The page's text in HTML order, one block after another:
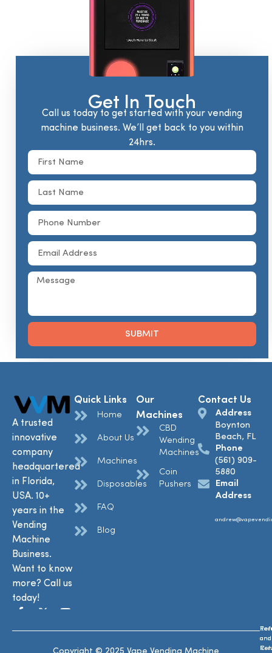
Get In Touch
Call us today to get started with your vending
machine business. We’ll get back to you within
24hrs.
SUBMIT
A trusted
innovative
company
headquartered
in Florida,
USA. 10+
years in the
Vending
Machine
Business.
Want to know
more? Call us
today!
Quick Links
Home
About Us
Machines
Disposables
FAQ
Blog
Our
Machines
CBD
Wending
Machines
Coin
Pushers
Contact Us
Address
Boynton
Beach, FL
Phone
(561) 909-
5880
Email
Address
and
and